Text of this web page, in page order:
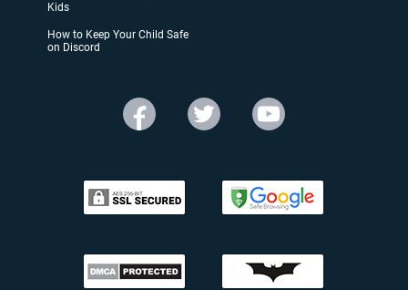
Kids
How to Keep Your Child Safe
on Discord